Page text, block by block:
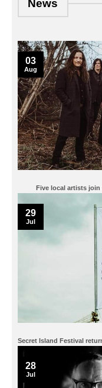
News
Five local artists join
03
Aug
Secret Island Festival
29
Jul
28
Jul